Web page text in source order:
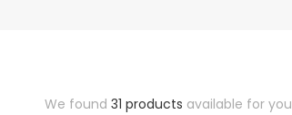
We found 31 products available for you